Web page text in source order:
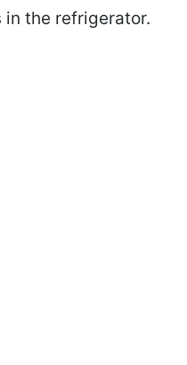
in the refrigerator.